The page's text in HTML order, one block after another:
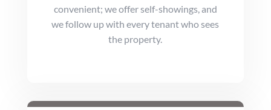
convenient; we offer self-showings, and
we follow up with every tenant who sees
the property.